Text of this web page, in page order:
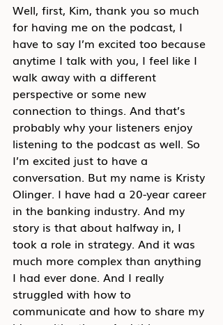
Well, first, Kim, thank you so much
for having me on the podcast, I
have to say I’m excited too because
anytime I talk with you, I feel like I
walk away with a different
perspective or some new
connection to things. And that’s
probably why your listeners enjoy
listening to the podcast as well. So
I’m excited just to have a
conversation. But my name is Kristy
Olinger. I have had a 20-year career
in the banking industry. And my
story is that about halfway in, I
took a role in strategy. And it was
much more complex than anything
I had ever done. And I really
struggled with how to
communicate and how to share my